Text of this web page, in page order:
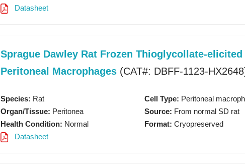
3D Biology Research
KNOW MORE
Datasheet
Sprague Dawley Rat Frozen Thioglycollate-elicited
Peritoneal Macrophages(CAT#: DBFF-1123-
Species: Rat Cell Type: Peritoneal
Organ/Tissue: Peritonea Source: From normal SD rat
Health Condition: Normal Format: Cryopreserved
Datasheet